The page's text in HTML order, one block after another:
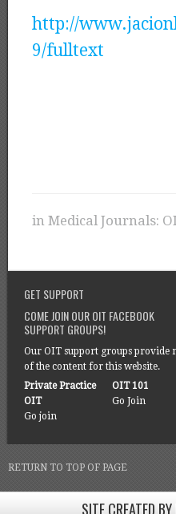
http://
9/fulltext
in Medical Journals:
GET SUPPORT
COME JOIN OUR OIT FACEBOOK
SUPPORT GROUPS!
Our OIT support groups provide
of the content for this website.
Private Practice
OIT
Go join
OIT 101
Go Join
RETURN TO TOP OF PAGE
SITE CREATED